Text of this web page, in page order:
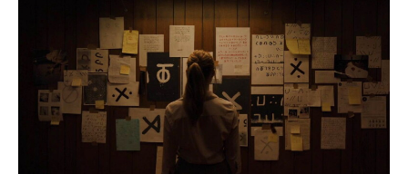
'The Strangers: Chapter 1'
'Halloween (2018)'